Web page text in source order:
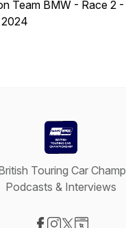
Team BMW - Race 2
Touring Car
Podcasts & Interviews